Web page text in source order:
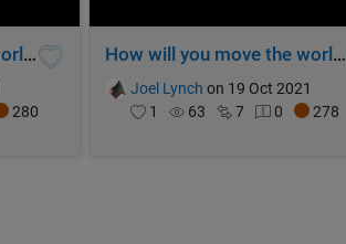
How will you move the world? (V2)
280
How will you move the world?
Joel Lynch on 19 Oct 2021
1
63 7 0 278